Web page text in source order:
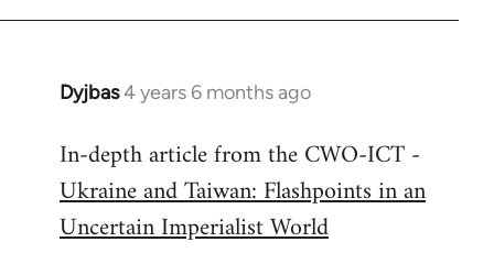
Dyjbas4 years 6 months ago
In
to
Welcome
libcom.org
In-depth article from the CWO-ICT -
Ukraine and Taiwan: Flashpoints in an
Uncertain Imperialist World